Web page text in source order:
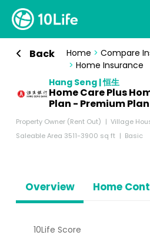
Back Home > Compare
> Home Insurance
Hang Seng | 恒生
Home Care Plus
Plan - Premium Plan
Property Owner (Rent Out) Village
Saleable Area 3511-3900 sq ft
Basic
Overview Home
10Life Score